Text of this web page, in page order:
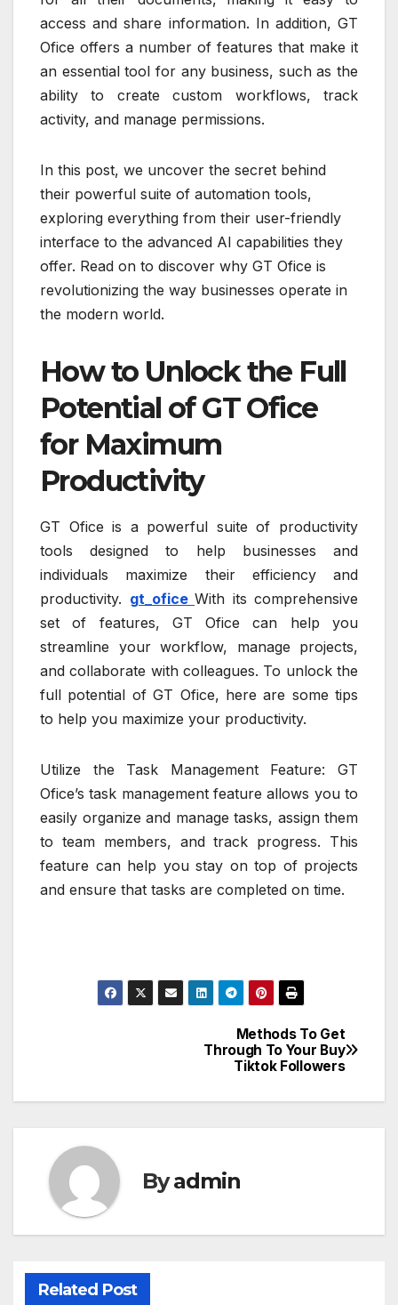
access and share information. In addition, GT
Ofice offers a number of features that make it
an essential tool for any business, such as the
ability to create custom workflows, track
activity, and manage permissions.
In this post, we uncover the secret behind
their powerful suite of automation tools,
exploring everything from their user-friendly
interface to the advanced AI capabilities they
offer. Read on to discover why GT Ofice is
revolutionizing the way businesses operate in
the modern world.
How to Unlock the Full
Potential of GT Ofice
for Maximum
Productivity
GT Ofice is a powerful suite of productivity
tools designed to help businesses and
individuals maximize their efficiency and
productivity. gt_ofice With its comprehensive
set of features, GT Ofice can help you
streamline your workflow, manage projects,
and collaborate with colleagues. To unlock the
full potential of GT Ofice, here are some tips
to help you maximize your productivity.
Utilize the Task Management Feature: GT
Ofice’s task management feature allows you to
easily organize and manage tasks, assign them
to team members, and track progress. This
feature can help you stay on top of projects
and ensure that tasks are completed on time.
Methods To Get
Through To Your Buy
Tiktok Followers
Byadmin
Related Post